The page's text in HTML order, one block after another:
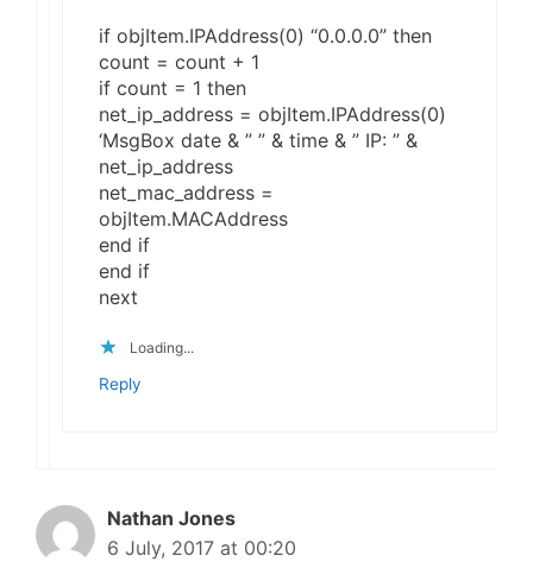
if objItem.IPAddress(0) “0.0.0.0” then
count = count + 1
if count = 1 then
net_ip_address = objItem.IPAddress(0)
‘MsgBox date & ” ” & time & ” IP: ” &
net_ip_address
net_mac_address =
objItem.MACAddress
end if
end if
next
Loading...
Reply
Nathan Jones
6 July, 2017 at 00:20